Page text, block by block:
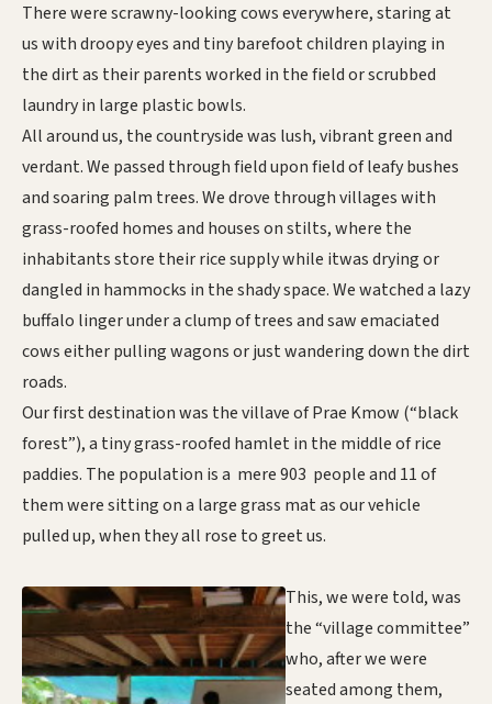
There were scrawny-looking cows everywhere, staring at
us with droopy eyes and tiny barefoot children playing in
the dirt as their parents worked in the field or scrubbed
laundry in large plastic bowls.
All around us, the countryside was lush, vibrant green and
verdant. We passed through field upon field of leafy bushes
and soaring palm trees. We drove through villages with
grass-roofed homes and houses on stilts, where the
inhabitants store their rice supply while itwas drying or
dangled in hammocks in the shady space. We watched a lazy
buffalo linger under a clump of trees and saw emaciated
cows either pulling wagons or just wandering down the dirt
roads.
Our first destination was the villave of Prae Kmow (“black
forest”), a tiny grass-roofed hamlet in the middle of rice
paddies. The population is a mere 903 people and 11 of
them were sitting on a large grass mat as our vehicle
pulled up, when they all rose to greet us.
This, we were told, was
the “village committee”
who, after we were
seated among them,